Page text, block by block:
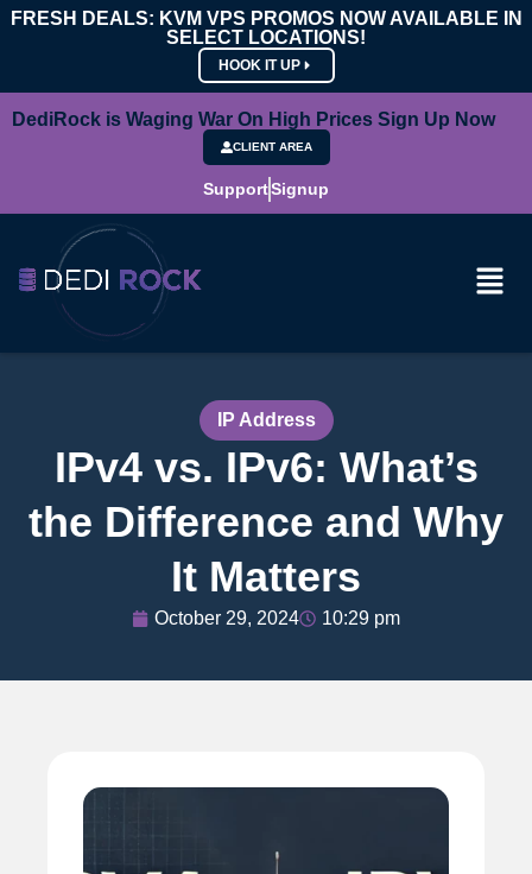
FRESH DEALS: KVM VPS PROMOS NOW AVAILABLE IN
SELECT LOCATIONS!
HOOK IT UP
DediRock is Waging War On High Prices Sign Up Now
CLIENT AREA
SupportSignup
IP Address
IPv4 vs. IPv6: What’s
the Difference and Why
It Matters
October 29, 2024 10:29 pm